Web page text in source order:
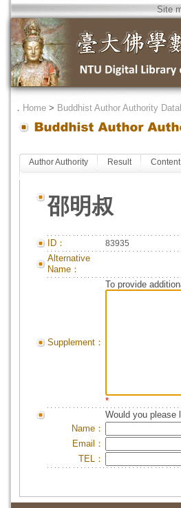
Site
． Home > Buddhist Author Authority
Author Authority Result Content
邵明叔
ID： 83935
Alternative
Name：
Supplement：
To provide
*
Would you please
Name：
Email：
TEL：